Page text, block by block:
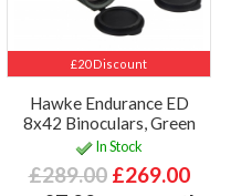
£20 Discount
Hawke Endurance ED
8x42 Binoculars, Green
In Stock
£289.00 £269.00